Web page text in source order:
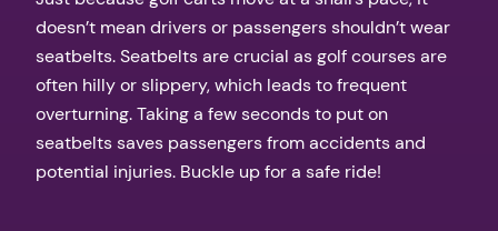
doesn’t mean drivers or passengers shouldn’t wear
seatbelts. Seatbelts are crucial as golf courses are
often hilly or slippery, which leads to frequent
overturning. Taking a few seconds to put on
seatbelts saves passengers from accidents and
potential injuries. Buckle up for a safe ride!